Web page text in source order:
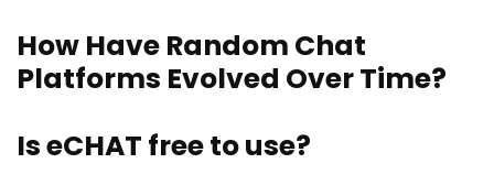
How Have Random Chat
Platforms Evolved Over Time?
Is eCHAT free to use?